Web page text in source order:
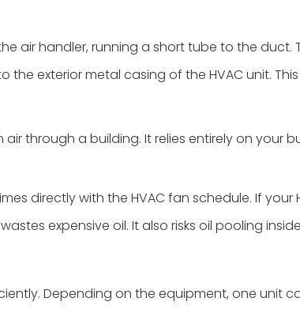
air handler, running a short tube to the duct.
exterior metal casing of the HVAC unit.
through a building. It relies entirely on your
directly with the HVAC fan schedule. If
expensive oil. It also risks oil pooling
Depending on the equipment, one unit